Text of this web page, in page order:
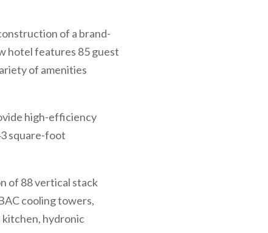
of a brand-
hotel features 85 guest
of amenities
high-efficiency
square-foot
of 88 vertical stack
cooling towers,
kitchen, hydronic